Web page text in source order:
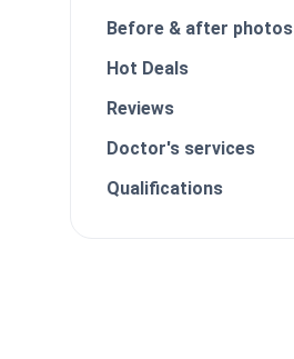
Before & after photos
Hot Deals
Reviews
Doctor's services
Qualifications